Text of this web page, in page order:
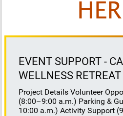
EVENT SUPPORT -
WELLNESS RETREAT
Project Details Volunteer Opportunities Check-In
(8:00–9:00 a.m.) Parking & Guest Greeting (8:00–
10:00 a.m.) Activity Support (9:30 a.m.–12:00 p.m.)